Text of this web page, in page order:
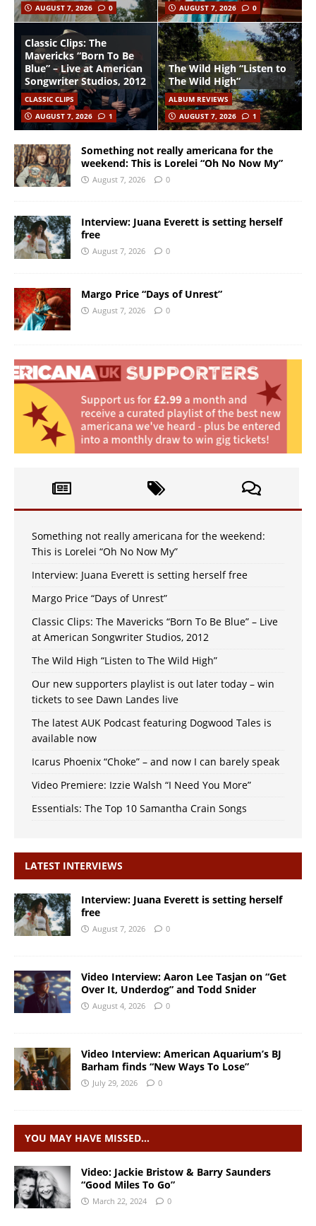
AUGUST 7, 2026
0
AUGUST 7, 2026
0
Classic Clips: The
Mavericks “Born To Be
Blue” – Live at American
Songwriter Studios, 2012
CLASSIC CLIPS
AUGUST 7, 2026
1
The Wild High “Listen to
The Wild High”
ALBUM REVIEWS
AUGUST 7, 2026
1
Something not really americana for the
weekend: This is Lorelei “Oh No Now My”
August 7, 2026 0
Interview: Juana Everett is setting herself
free
August 7, 2026 0
Margo Price “Days of Unrest”
August 7, 2026 0
Something not really americana for the weekend:
This is Lorelei “Oh No Now My”
Interview: Juana Everett is setting herself free
Margo Price “Days of Unrest”
Classic Clips: The Mavericks “Born To Be Blue” – Live
at American Songwriter Studios, 2012
The Wild High “Listen to The Wild High”
Our new supporters playlist is out later today – win
tickets to see Dawn Landes live
The latest AUK Podcast featuring Dogwood Tales is
available now
Icarus Phoenix “Choke” – and now I can barely speak
Video Premiere: Izzie Walsh “I Need You More”
Essentials: The Top 10 Samantha Crain Songs
LATEST INTERVIEWS
Interview: Juana Everett is setting herself
free
August 7, 2026 0
Video Interview: Aaron Lee Tasjan on “Get
Over It, Underdog” and Todd Snider
August 4, 2026 0
Video Interview: American Aquarium’s BJ
Barham finds “New Ways To Lose”
July 29, 2026 0
YOU MAY HAVE MISSED…
Video: Jackie Bristow & Barry Saunders
“Good Miles To Go”
March 22, 2024 0